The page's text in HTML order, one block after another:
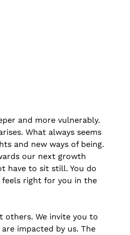
and more vulnerably.
What always seems
and new ways of being.
our next growth
have to sit still. You do
feels right for you in the
others. We invite you to
impacted by us. The